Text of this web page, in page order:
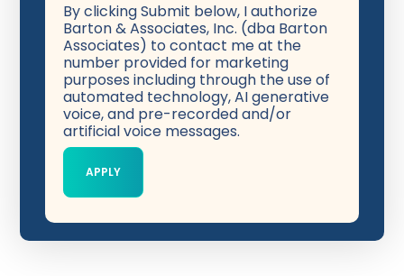
By clicking Submit below, I authorize
Barton & Associates, Inc. (dba Barton
Associates) to contact me at the
number provided for marketing
purposes including through the use of
automated technology, AI generative
voice, and pre-recorded and/or
artificial voice messages.